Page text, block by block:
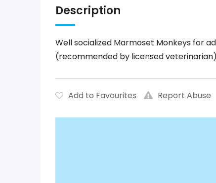
Description
Well socialized Marmoset Monkeys for
(recommended by licensed
Add to Favourites Report Abuse